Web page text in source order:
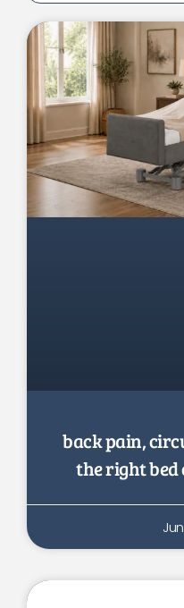
back pain,
the right bed